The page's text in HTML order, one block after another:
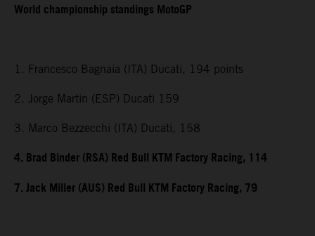
World championship standings MotoGP
1. Francesco Bagnaia (ITA) Ducati, 194 points
2. Jorge Martin (ESP) Ducati 159
3. Marco Bezzecchi (ITA) Ducati, 158
4. Brad Binder (RSA) Red Bull KTM Factory Racing, 114
7. Jack Miller (AUS) Red Bull KTM Factory Racing, 79